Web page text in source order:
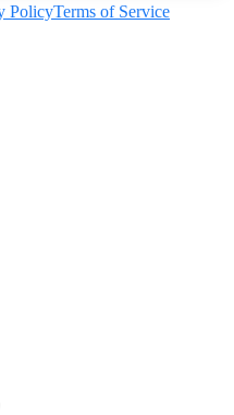
PolicyTerms of Service